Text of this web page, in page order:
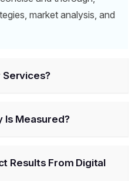
market analysis, and
Services?
Is Measured?
Results From Digital